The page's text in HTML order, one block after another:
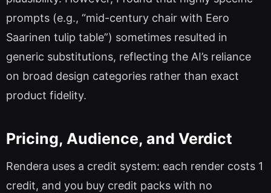
prompts (e.g., “mid-century chair with Eero
Saarinen tulip table”) sometimes resulted in
generic substitutions, reflecting the AI’s reliance
on broad design categories rather than exact
product fidelity.
Pricing, Audience, and Verdict
Rendera uses a credit system: each render costs 1
credit, and you buy credit packs with no